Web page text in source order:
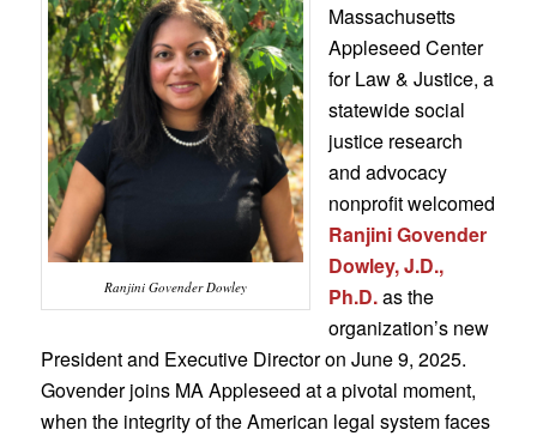
Ranjini Govender Dowley
Massachusetts
Appleseed Center
for Law & Justice, a
statewide social
justice research
and advocacy
nonprofit welcomed
Ranjini Govender
Dowley, J.D.,
Ph.D.as the
organization’s new
President and Executive Director on June 9, 2025.
Govender joins MA Appleseed at a pivotal moment,
when the integrity of the American legal system faces